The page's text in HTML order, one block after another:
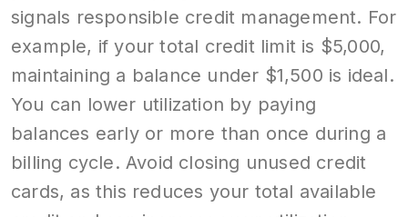
signals responsible credit management. For
example, if your total credit limit is $5,000,
maintaining a balance under $1,500 is ideal.
You can lower utilization by paying
balances early or more than once during a
billing cycle. Avoid closing unused credit
cards, as this reduces your total available